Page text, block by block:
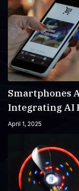
Smartphones
Integrating AI
April 1, 2025